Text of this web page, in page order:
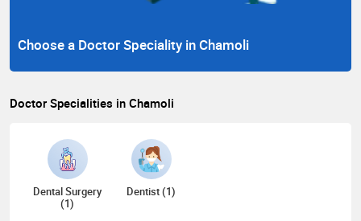
Choose a Doctor Speciality in Chamoli
Doctor Specialities in Chamoli
Dental Surgery
(1)
Dentist (1)